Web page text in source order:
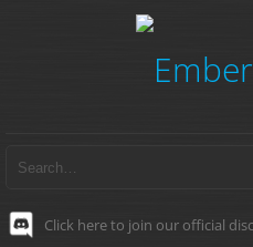
Click here to join our official